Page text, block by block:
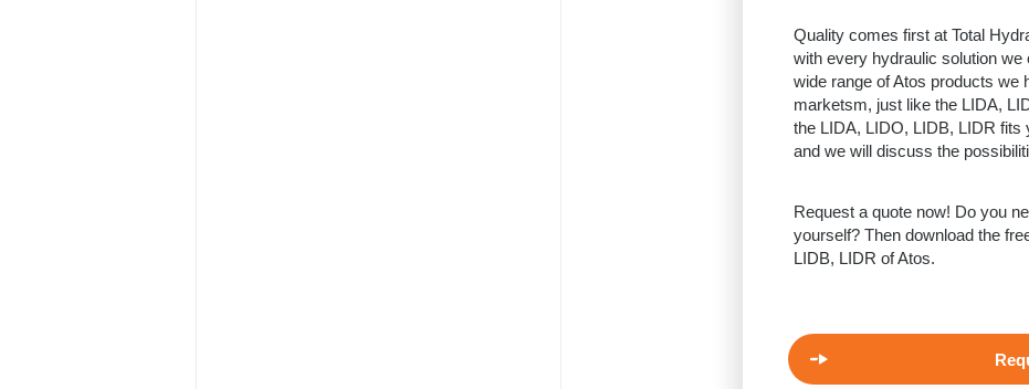
Quality comes first at Total
with every hydraulic solution
wide range of Atos products we
marketsm, just like the LIDA,
the LIDA, LIDO, LIDB, LIDR fits
and we will discuss the
Request a quote now! Do you
yourself? Then download the
LIDB, LIDR of Atos.